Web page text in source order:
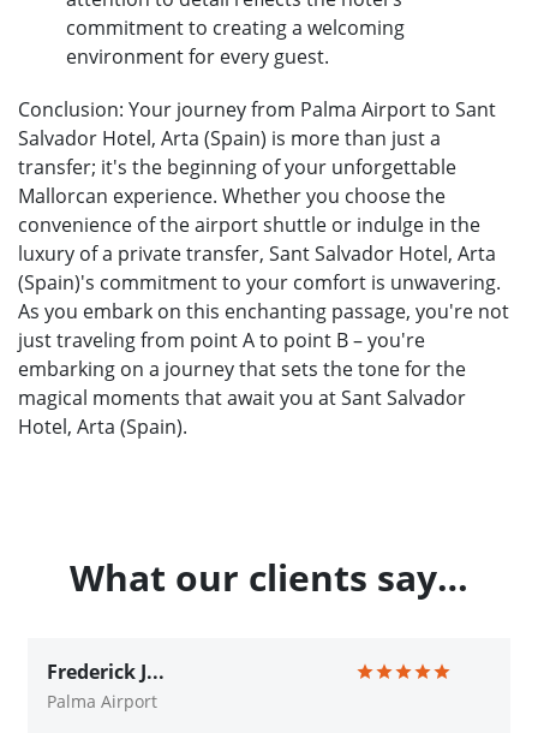
commitment to creating a welcoming
environment for every guest.
Conclusion: Your journey from Palma Airport to Sant
Salvador Hotel, Arta (Spain) is more than just a
transfer; it's the beginning of your unforgettable
Mallorcan experience. Whether you choose the
convenience of the airport shuttle or indulge in the
luxury of a private transfer, Sant Salvador Hotel, Arta
(Spain)'s commitment to your comfort is unwavering.
As you embark on this enchanting passage, you're not
just traveling from point A to point B – you're
embarking on a journey that sets the tone for the
magical moments that await you at Sant Salvador
Hotel, Arta (Spain).
What our clients say…
Frederick J...
Palma Airport